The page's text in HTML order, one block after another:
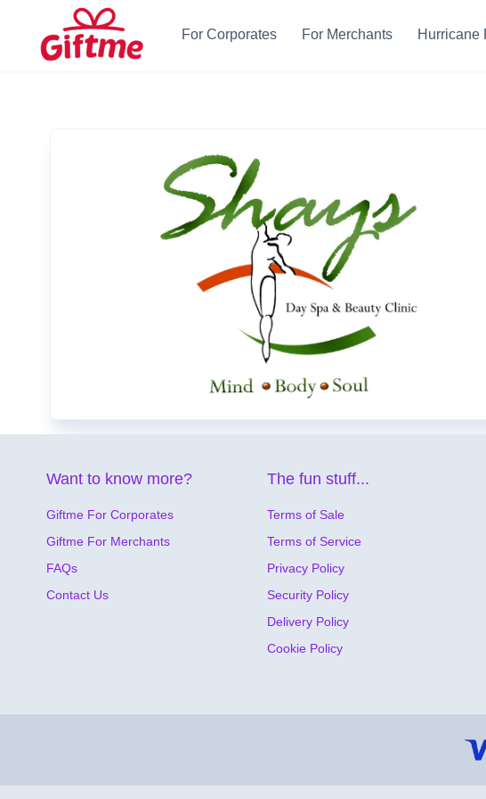
For Corporates For Merchants Hurricane
Want to know more?
Giftme For Corporates
Giftme For Merchants
FAQs
Contact Us
The fun stuff...
Terms of Sale
Terms of Service
Privacy Policy
Security Policy
Delivery Policy
Cookie Policy